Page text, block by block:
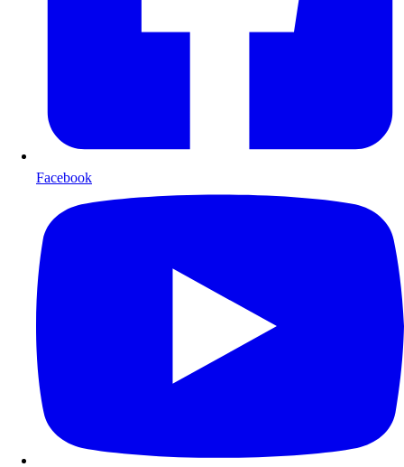
Facebook